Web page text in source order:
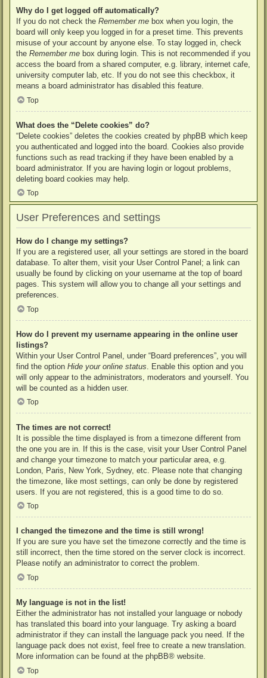
Why do I get logged off automatically?
If you do not check the Remember me box when you login, the
board will only keep you logged in for a preset time. This prevents
misuse of your account by anyone else. To stay logged in, check
the Remember me box during login. This is not recommended if you
access the board from a shared computer, e.g. library, internet cafe,
university computer lab, etc. If you do not see this checkbox, it
means a board administrator has disabled this feature.
Top
What does the “Delete cookies” do?
“Delete cookies” deletes the cookies created by phpBB which keep
you authenticated and logged into the board. Cookies also provide
functions such as read tracking if they have been enabled by a
board administrator. If you are having login or logout problems,
deleting board cookies may help.
Top
User Preferences and settings
How do I change my settings?
If you are a registered user, all your settings are stored in the board
database. To alter them, visit your User Control Panel; a link can
usually be found by clicking on your username at the top of board
pages. This system will allow you to change all your settings and
preferences.
Top
How do I prevent my username appearing in the online user
listings?
Within your User Control Panel, under “Board preferences”, you will
find the option Hide your online status . Enable this option and you
will only appear to the administrators, moderators and yourself. You
will be counted as a hidden user.
Top
The times are not correct!
It is possible the time displayed is from a timezone different from
the one you are in. If this is the case, visit your User Control Panel
and change your timezone to match your particular area, e.g.
London, Paris, New York, Sydney, etc. Please note that changing
the timezone, like most settings, can only be done by registered
users. If you are not registered, this is a good time to do so.
Top
I changed the timezone and the time is still wrong!
If you are sure you have set the timezone correctly and the time is
still incorrect, then the time stored on the server clock is incorrect.
Please notify an administrator to correct the problem.
Top
My language is not in the list!
Either the administrator has not installed your language or nobody
has translated this board into your language. Try asking a board
administrator if they can install the language pack you need. If the
language pack does not exist, feel free to create a new translation.
More information can be found at the phpBB® website.
Top